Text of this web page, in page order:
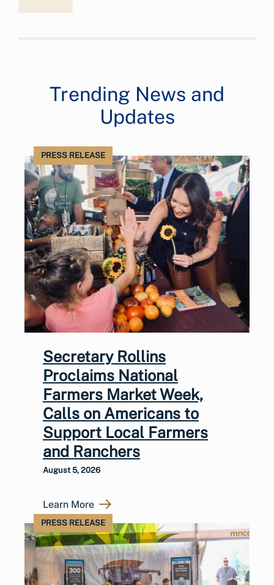
Trending News and
Updates
PRESS RELEASE
Secretary Rollins
Proclaims National
Farmers Market Week,
Calls on Americans to
Support Local Farmers
and Ranchers
August 5, 2026
Learn More
PRESS RELEASE